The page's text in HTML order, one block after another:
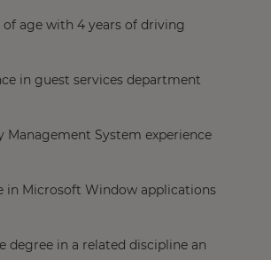
of age with 4 years of driving
in guest services department
Management System experience
in Microsoft Window applications
degree in a related discipline an